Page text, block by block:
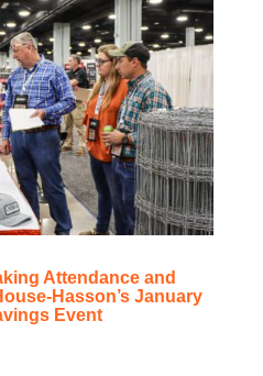
Attendance and
Hasson’s January
Event